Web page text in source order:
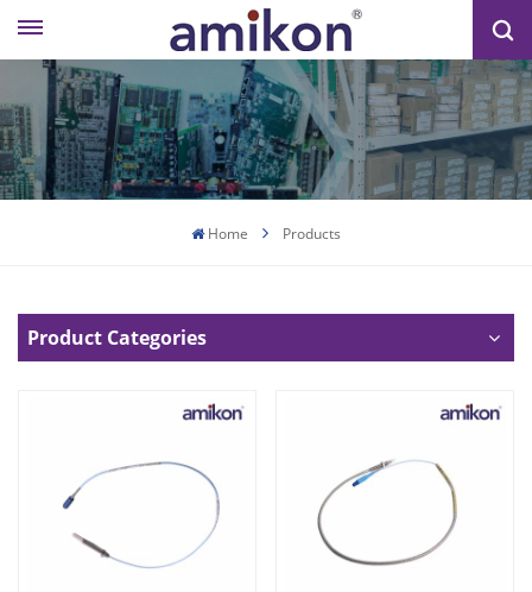
Home Products
Product Categories